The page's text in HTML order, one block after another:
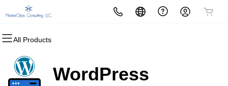
All Products
All Products
Domains
Domain Registration
All Products
Websites
Website Builder
All Products
Hosting
cPanel
All Products
Security
Website Security
All Products
Marketing
Email Marketing
All Products
Email
Microsoft 365WordPress